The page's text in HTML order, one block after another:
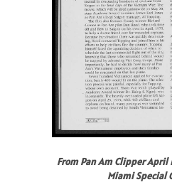
From Pan Am Clipper April
Miami Special